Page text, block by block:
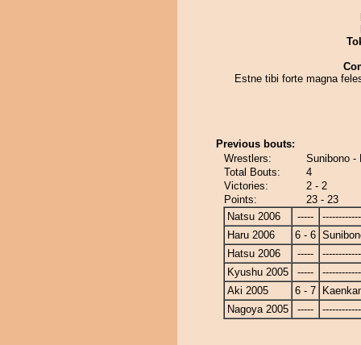
Estne tibi forte magna
Previous bouts:
Wrestlers:
Sunibono -
Total Bouts:
4
Victories:
2 - 2
Points:
23 - 23
Natsu 2006
-----
Haru 2006
6 - 6
Hatsu 2006
-----
Kyushu 2005
-----
Aki 2005
6 - 7
Nagoya 2005
-----